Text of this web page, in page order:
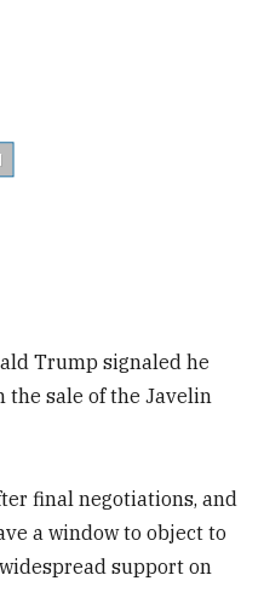
Trump signaled he
the sale of the Javelin
final negotiations, and
a window to object to
support on